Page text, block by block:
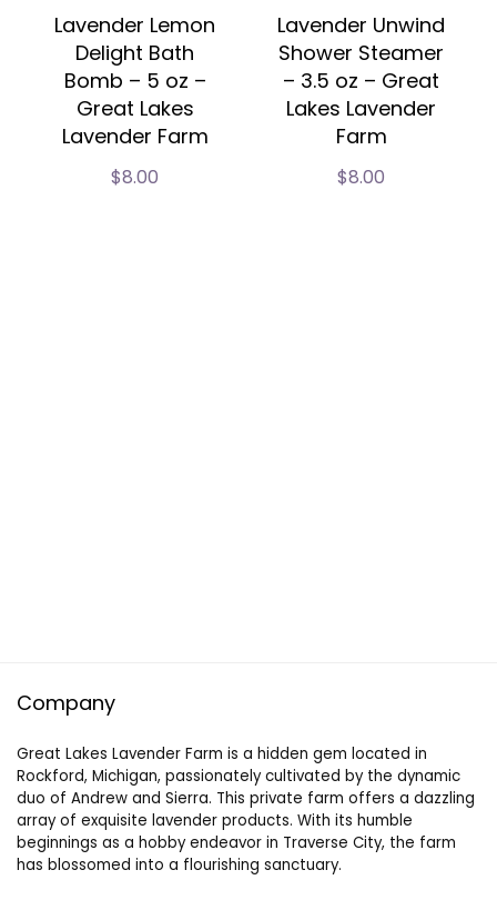
Lavender Lemon
Delight Bath
Bomb – 5 oz –
Great Lakes
Lavender Farm
$8.00
Lavender Unwind
Shower Steamer
– 3.5 oz – Great
Lakes Lavender
Farm
$8.00
Company
Great Lakes Lavender Farm is a hidden gem located in
Rockford, Michigan, passionately cultivated by the dynamic
duo of Andrew and Sierra. This private farm offers a dazzling
array of exquisite lavender products. With its humble
beginnings as a hobby endeavor in Traverse City, the farm
has blossomed into a flourishing sanctuary.